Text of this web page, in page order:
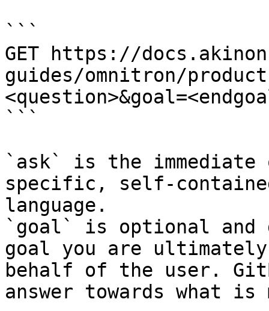
```
GET https://
guides/omnitron/
```
`ask` is the
specific, self-
language.
`goal` is optional and
goal you are
behalf of the user.
answer towards what